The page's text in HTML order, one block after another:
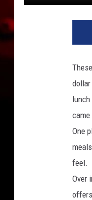
came
One
feel.
Over